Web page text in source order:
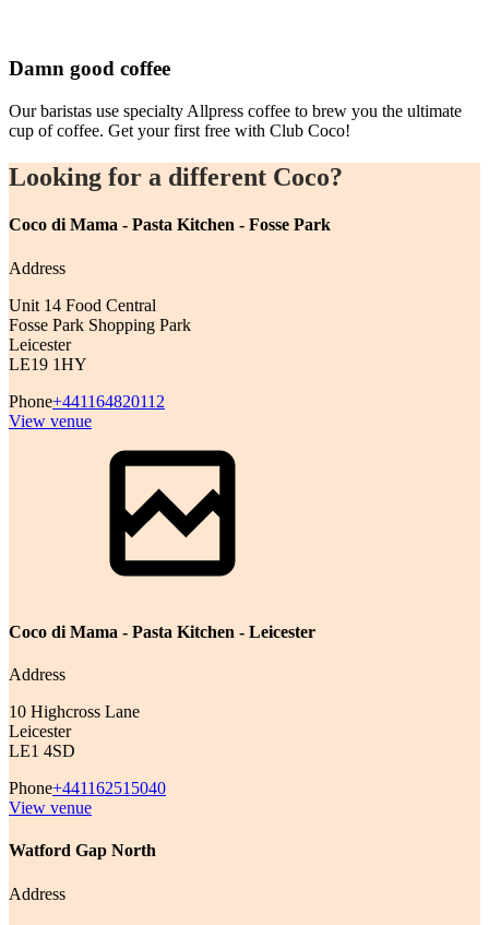
Damn good coffee
Our baristas use specialty Allpress coffee to brew you the ultimate
cup of coffee. Get your first free with Club Coco!
Looking for a different Coco?
Coco di Mama - Pasta Kitchen - Fosse Park
Address
Unit 14 Food Central
Fosse Park Shopping Park
Leicester
LE19 1HY
Phone+441164820112
View venue
Coco di Mama - Pasta Kitchen - Leicester
Address
10 Highcross Lane
Leicester
LE1 4SD
Phone+441162515040
View venue
Watford Gap North
Address